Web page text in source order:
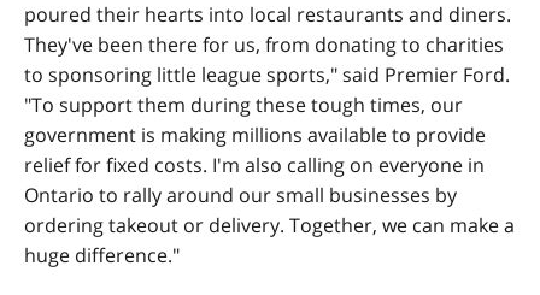
poured their hearts into local restaurants and diners.
They've been there for us, from donating to charities
to sponsoring little league sports," said Premier Ford.
"To support them during these tough times, our
government is making millions available to provide
relief for fixed costs. I'm also calling on everyone in
Ontario to rally around our small businesses by
ordering takeout or delivery. Together, we can make a
huge difference."